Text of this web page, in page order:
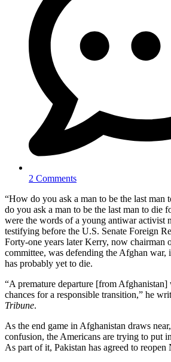
2 Comments
“How do you ask a man to be the last man
do you ask a man to be the last man to die
were the words of a young antiwar activist
testifying before the U.S. Senate Foreign
Forty-one years later Kerry, now chairman
committee, was defending the Afghan war,
has probably yet to die.
“A premature departure [from
chances for a responsible transition,” he
Tribune.
As the end game in Afghanistan draws
confusion, the Americans are trying to put
As part of it, Pakistan has agreed to reopen